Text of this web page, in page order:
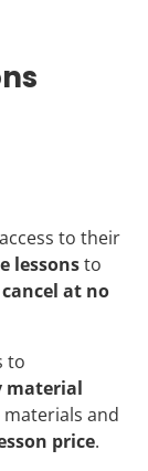
to their
lessonsto
cancel at no
to
material
and
price.